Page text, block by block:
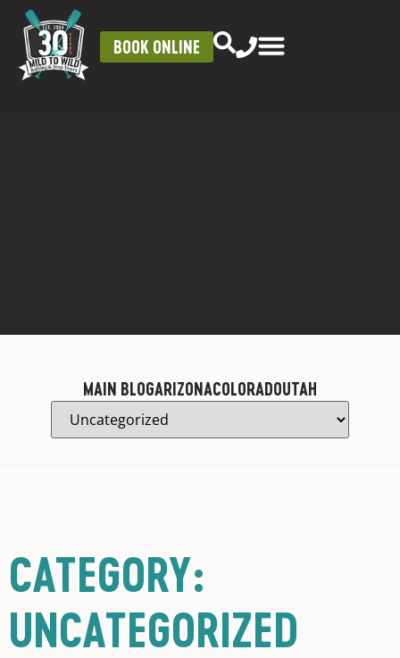
BOOK ONLINE
MAIN BLOGARIZONACOLORADOUTAH
CATEGORY:
UNCATEGORIZED